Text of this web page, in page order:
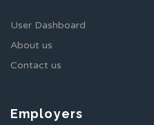
User Dashboard
About us
Contact us
Employers